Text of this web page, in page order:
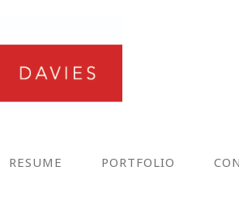
RESUME PORTFOLIO